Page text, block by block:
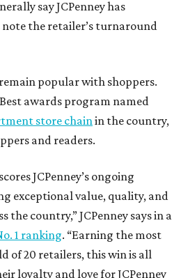
say JCPenney has
the retailer’s turnaround
remain popular with shoppers.
awards program named
store chainin the country,
and readers.
JCPenney’s ongoing
exceptional value, quality, and
the country,” JCPenney says in a
1 ranking. “Earning the most
of 20 retailers, this win is all
loyalty and love for JCPenney